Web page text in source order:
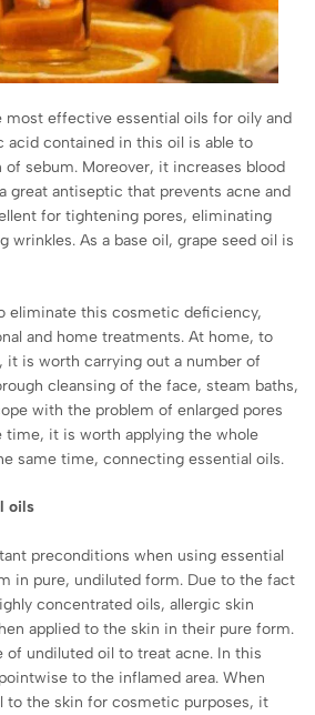
most effective essential oils for oily and
acid contained in this oil is able to
sebum. Moreover, it increases blood
great antiseptic that prevents acne and
for tightening pores, eliminating
wrinkles. As a base oil, grape seed oil is
eliminate this cosmetic deficiency,
and home treatments. At home, to
it is worth carrying out a number of
cleansing of the face, steam baths,
with the problem of enlarged pores
time, it is worth applying the whole
same time, connecting essential oils.
oils
preconditions when using essential
in pure, undiluted form. Due to the fact
concentrated oils, allergic skin
applied to the skin in their pure form.
of undiluted oil to treat acne. In this
to the inflamed area. When
to the skin for cosmetic purposes, it